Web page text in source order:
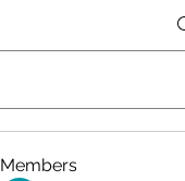
Members